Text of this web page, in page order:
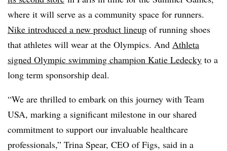
where it will serve as a community space for runners.
Nike introduced a new product lineup of running shoes
that athletes will wear at the Olympics. And Athleta
signed Olympic swimming champion Katie Ledecky to a
long term sponsorship deal.
“We are thrilled to embark on this journey with Team
USA, marking a significant milestone in our shared
commitment to support our invaluable healthcare
professionals,” Trina Spear, CEO of Figs, said in a